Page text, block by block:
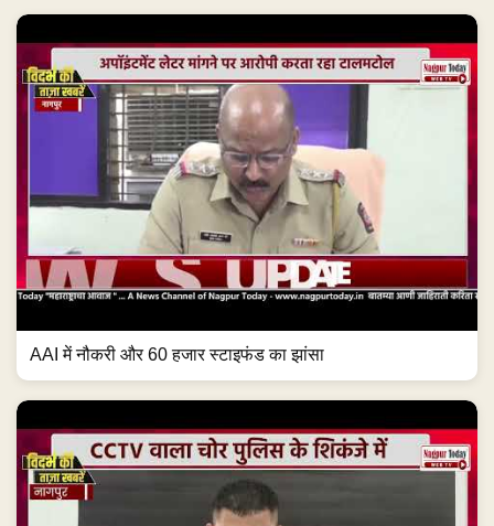
AAI में नौकरी और 60 हजार स्टाइफंड का झांसा